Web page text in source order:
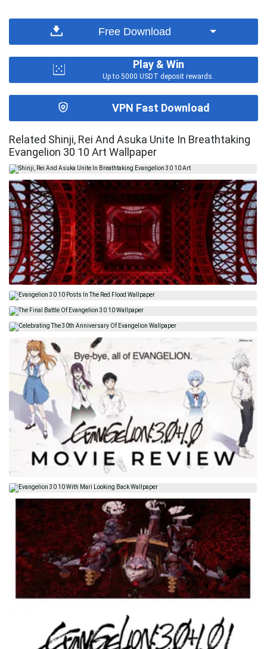
Free Download
Play & Win
Up to 5000 USDT deposit rewards.
VPN Fast Download
Related Shinji, Rei And Asuka Unite In Breathtaking
Evangelion 30 10 Art Wallpaper